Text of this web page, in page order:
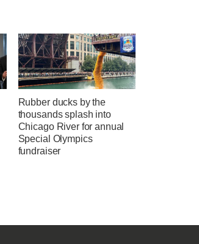
Rubber ducks by the
thousands splash into
Chicago River for annual
Special Olympics
fundraiser